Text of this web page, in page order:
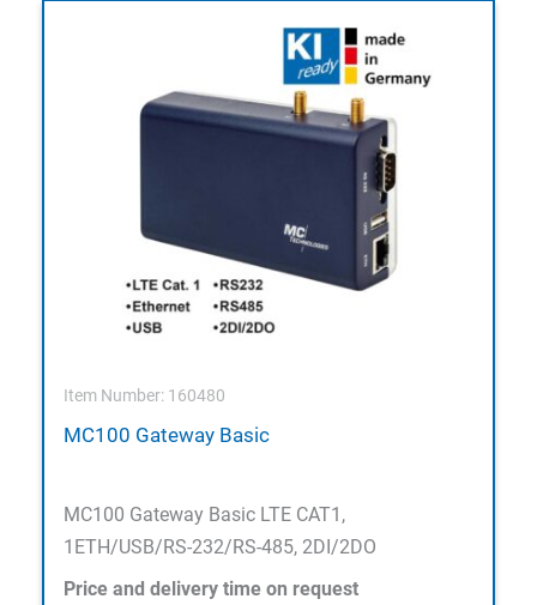
Item Number: 160480
MC100 Gateway Basic
MC100 Gateway Basic LTE CAT1,
1ETH/USB/RS-232/RS-485, 2DI/2DO
Price and delivery time on request